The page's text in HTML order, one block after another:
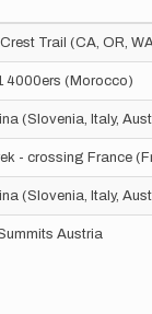
Trail (CA, OR,
4000ers (Morocco)
(Slovenia, Italy,
- crossing France
(Slovenia, Italy,
Austria